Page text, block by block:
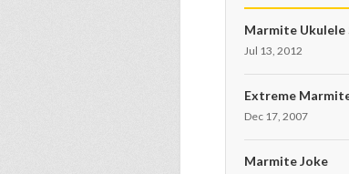
Marmite Ukulele
Jul 13, 2012
Extreme
Dec 17, 2007
Marmite Joke